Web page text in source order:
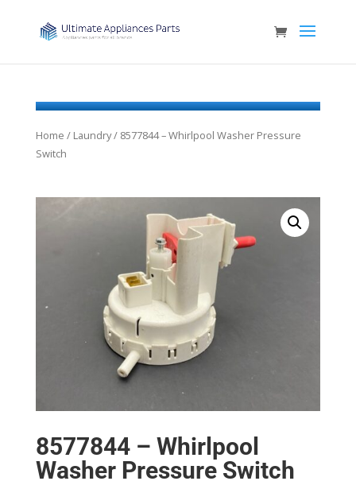
Home / Laundry/ 8577844 – Whirlpool Washer Pressure
Switch
8577844 – Whirlpool
Washer Pressure Switch